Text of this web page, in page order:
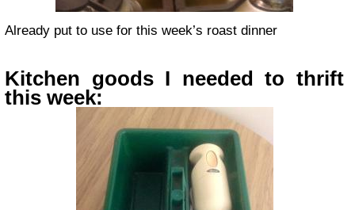
Already put to use for this week’s roast dinner
Kitchen goods I needed to thrift
this week: